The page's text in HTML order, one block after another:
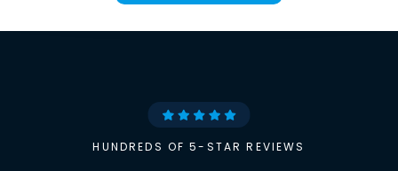
HUNDREDS OF 5-STAR REVIEWS